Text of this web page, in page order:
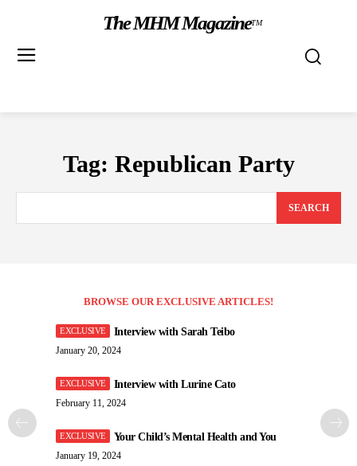
The MHM MagazineTM
Tag: Republican Party
SEARCH
BROWSE OUR EXCLUSIVE ARTICLES!
Interview with Sarah Teibo
January 20, 2024
Interview with Lurine Cato
February 11, 2024
Your Child’s Mental Health and You
January 19, 2024